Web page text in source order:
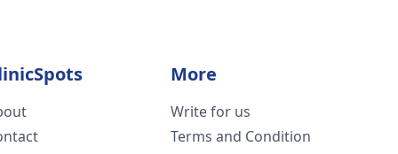
More
Write for us
Terms and Condition